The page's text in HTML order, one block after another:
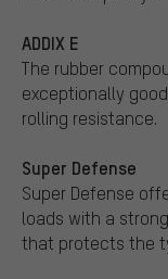
ADDIX E
The rubber
exceptionally
rolling resistance.
Super Defense
Super Defense
loads with a
that protects the